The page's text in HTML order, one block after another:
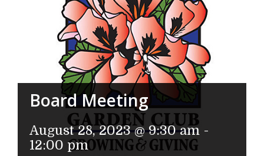
Board Meeting
August 28, 2023 @ 9:30 am -
12:00 pm